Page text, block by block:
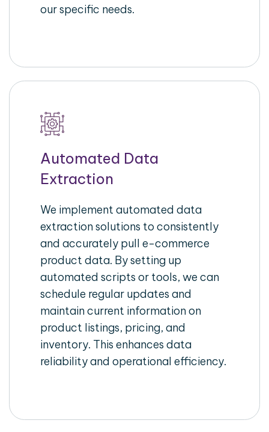
our specific needs.
Automated Data
Extraction
We implement automated data
extraction solutions to consistently
and accurately pull e-commerce
product data. By setting up
automated scripts or tools, we can
schedule regular updates and
maintain current information on
product listings, pricing, and
inventory. This enhances data
reliability and operational efficiency.